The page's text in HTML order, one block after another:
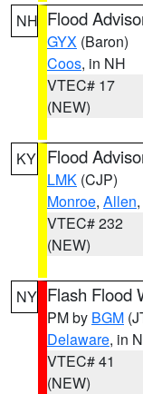
NH Flood
GYX (Baron)
Coos, in NH
VTEC# 17
(NEW)
KY Flood
LMK (CJP)
Monroe, Allen
VTEC# 232
(NEW)
NY Flash Flood
PM by BGM
Delaware, in
VTEC# 41
(NEW)